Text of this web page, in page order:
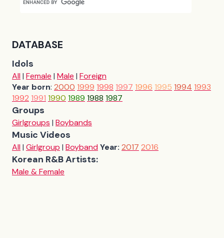
DATABASE
Idols
All| Female | Male | Foreign
Year born: 2000 1999 1998 1997 1996 1995 1994 1993
1992 1991 1990 1989 1988 1987
Groups
Girlgroups | Boybands
Music Videos
All| Girlgroup | BoybandYear: 2017 2016
Korean R&B Artists:
Male & Female